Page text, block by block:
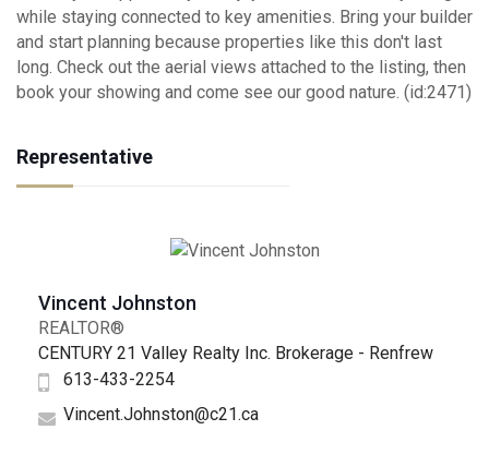
while staying connected to key amenities. Bring your builder
and start planning because properties like this don't last
long. Check out the aerial views attached to the listing, then
book your showing and come see our good nature. (id:2471)
Representative
Vincent Johnston
REALTOR®
CENTURY 21 Valley Realty Inc. Brokerage - Renfrew
613-433-2254
Vincent.Johnston@c21.ca